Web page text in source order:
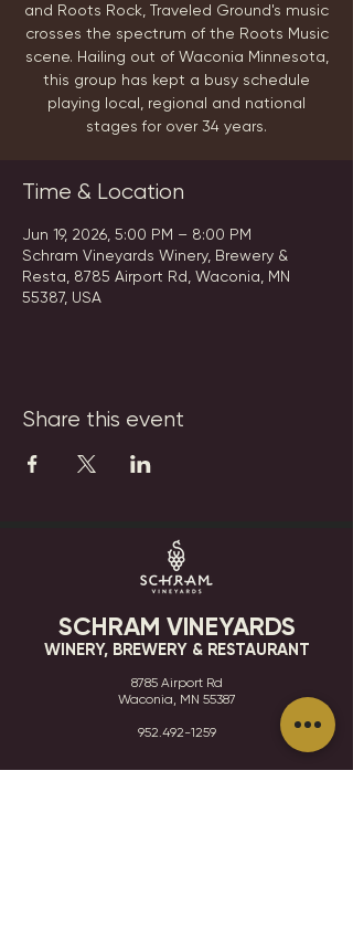
and Roots Rock, Traveled Ground's music
crosses the spectrum of the Roots Music
scene. Hailing out of Waconia Minnesota,
this group has kept a busy schedule
playing local, regional and national
stages for over 34 years.
Time & Location
Jun 19, 2026, 5:00 PM – 8:00 PM
Schram Vineyards Winery, Brewery &
Resta, 8785 Airport Rd, Waconia, MN
55387, USA
Share this event
SCHRAM VINEYARDS
WINERY, BREWERY & RESTAURANT
8785 Airport Rd
Waconia, MN 55387
952.492-1259​​